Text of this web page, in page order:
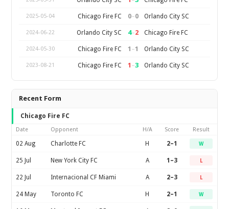
2025-05-04 Chicago Fire FC 0–0 Orlando City SC
2024-06-22 Orlando City SC 4–2 Chicago Fire FC
2024-05-30 Chicago Fire FC 1 –1 Orlando City SC
2023-08-21 Chicago Fire FC 1 –3 Orlando City SC
Recent Form
Chicago Fire FC
Date Opponent H/A Score Result
02 Aug Charlotte FC H 2–1 W
25 Jul New York City FC A 1–3 L
22 Jul Internacional CF Miami A 2–3 L
24 May Toronto FC H 2–1 W